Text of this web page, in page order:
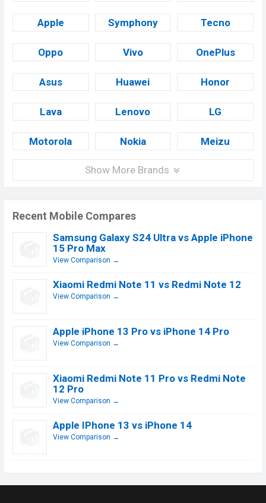
Apple Symphony Tecno
Oppo Vivo OnePlus
Asus Huawei Honor
Lava Lenovo LG
Motorola Nokia Meizu
Show More Brands
Recent Mobile Compares
Samsung Galaxy S24 Ultra vs Apple iPhone
15 Pro Max
View Comparison →
Xiaomi Redmi Note 11 vs Redmi Note 12
View Comparison →
Apple iPhone 13 Pro vs iPhone 14 Pro
View Comparison →
Xiaomi Redmi Note 11 Pro vs Redmi Note
12 Pro
View Comparison →
Apple IPhone 13 vs iPhone 14
View Comparison →